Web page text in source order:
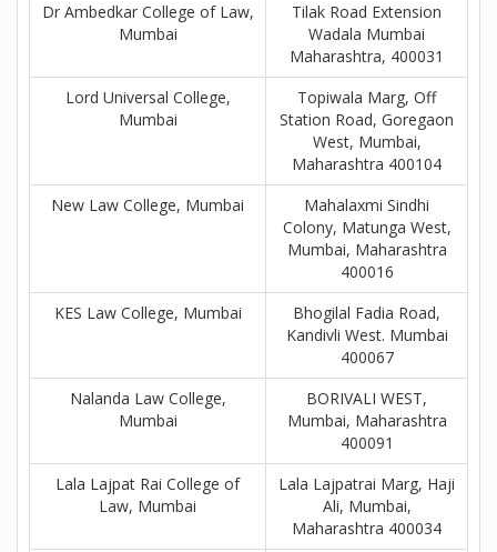
Dr Ambedkar College of Law,
Mumbai
Tilak Road Extension
Wadala Mumbai
Maharashtra, 400031
Lord Universal College,
Mumbai
Topiwala Marg, Off
Station Road, Goregaon
West, Mumbai,
Maharashtra 400104
New Law College, Mumbai
Mahalaxmi Sindhi
Colony, Matunga West,
Mumbai, Maharashtra
400016
KES Law College, Mumbai
Bhogilal Fadia Road,
Kandivli West. Mumbai
400067
Nalanda Law College,
Mumbai
BORIVALI WEST,
Mumbai, Maharashtra
400091
Lala Lajpat Rai College of
Law, Mumbai
Lala Lajpatrai Marg, Haji
Ali, Mumbai,
Maharashtra 400034